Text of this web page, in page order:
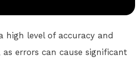
high level of accuracy and
errors can cause significant